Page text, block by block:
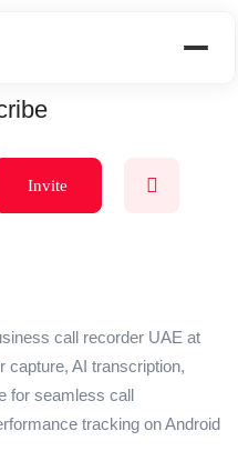
Invite
call recorder UAE at
capture, AI transcription,
for seamless call
tracking on Android